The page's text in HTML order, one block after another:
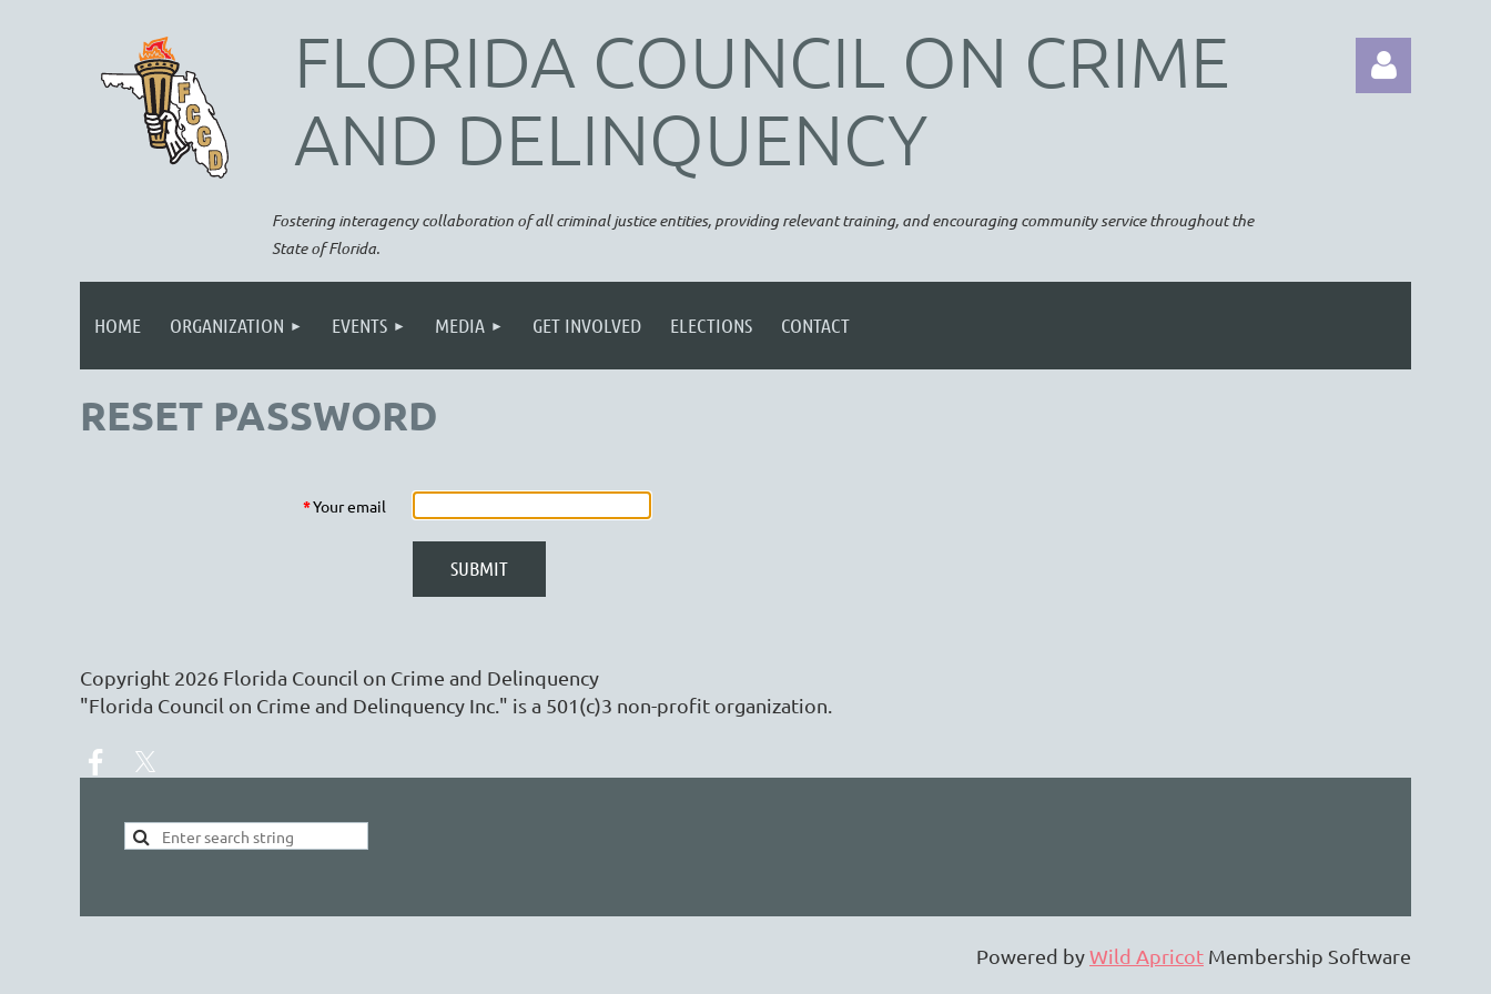
FLORIDA COUNCIL ON CRIME
AND DELINQUENCY
Fostering interagency collaboration of all criminal justice entities, providing relevant training, and encouraging community service throughout the
State of Florida.
HOME ORGANIZATION EVENTS MEDIA GET INVOLVED ELECTIONS CONTACT
RESET PASSWORD
*Your email
Copyright 2026 Florida Council on Crime and Delinquency
"Florida Council on Crime and Delinquency Inc." is a 501(c)3 non-profit organization.
Powered byWild Apricot Membership Software